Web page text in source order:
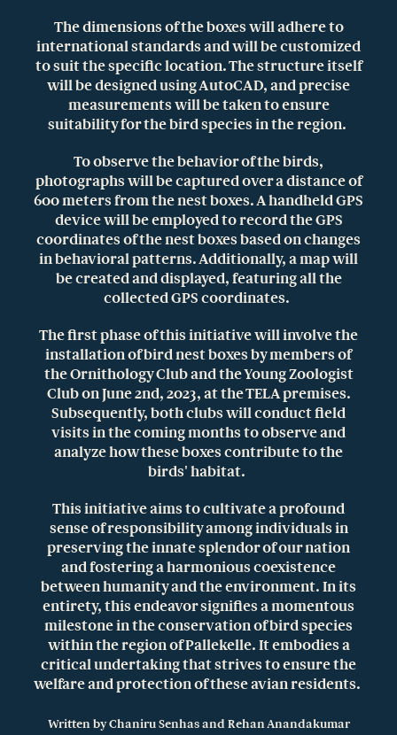
The dimensions of the boxes will adhere to
international standards and will be customized
to suit the specific location. The structure itself
will be designed using AutoCAD, and precise
measurements will be taken to ensure
suitability for the bird species in the region.
To observe the behavior of the birds,
photographs will be captured over a distance of
600 meters from the nest boxes. A handheld GPS
device will be employed to record the GPS
coordinates of the nest boxes based on changes
in behavioral patterns. Additionally, a map will
be created and displayed, featuring all the
collected GPS coordinates.
The first phase of this initiative will involve the
installation of bird nest boxes by members of
the Ornithology Club and the Young Zoologist
Club on June 2nd, 2023, at the TELA premises.
Subsequently, both clubs will conduct field
visits in the coming months to observe and
analyze how these boxes contribute to the
birds' habitat.
This initiative aims to cultivate a profound
sense of responsibility among individuals in
preserving the innate splendor of our nation
and fostering a harmonious coexistence
between humanity and the environment. In its
entirety, this endeavor signifies a momentous
milestone in the conservation of bird species
within the region of Pallekelle. It embodies a
critical undertaking that strives to ensure the
welfare and protection of these avian residents.
Written byChaniru Senhasand Rehan Anandakumar